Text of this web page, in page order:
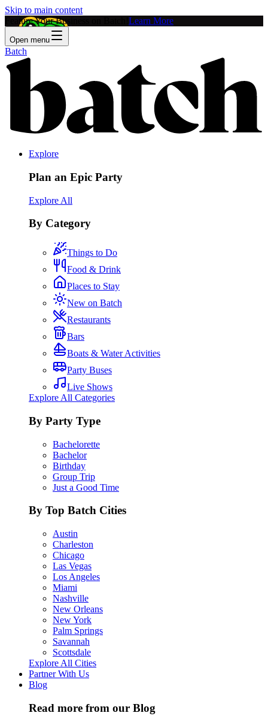
Skip to main content
Feature Your Business on Batch! Learn More
Open menu
Batch
Explore
Plan an Epic Party
Explore All
By Category
Things to Do
Food & Drink
Places to Stay
New on Batch
Restaurants
Bars
Boats & Water Activities
Party Buses
Live Shows
Explore All Categories
By Party Type
Bachelorette
Bachelor
Birthday
Group Trip
Just a Good Time
By Top Batch Cities
Austin
Charleston
Chicago
Las Vegas
Los Angeles
Miami
Nashville
New Orleans
New York
Palm Springs
Savannah
Scottsdale
Explore All Cities
Partner With Us
Blog
Read more from our Blog